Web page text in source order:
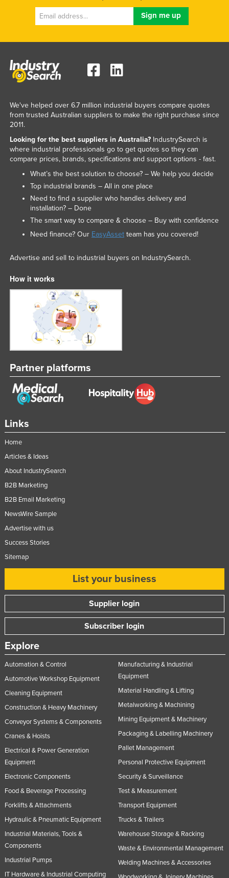
Links
Home
Articles & Ideas
About IndustrySearch
B2B Marketing
B2B Email Marketing
NewsWire Sample
Advertise with us
Success Stories
Sitemap
List your business
Supplier login
Subscriber login
Explore
Automation & Control
Automotive Workshop Equipment
Cleaning Equipment
Construction & Heavy Machinery
Conveyor Systems & Components
Cranes & Hoists
Electrical & Power Generation
Equipment
Electronic Components
Food & Beverage Processing
Forklifts & Attachments
Hydraulic & Pneumatic Equipment
Industrial Materials, Tools &
Components
Industrial Pumps
IT Hardware & Industrial Computing
Manufacturing & Industrial
Equipment
Material Handling & Lifting
Metalworking & Machining
Mining Equipment & Machinery
Packaging & Labelling Machinery
Pallet Management
Personal Protective Equipment
Security & Surveillance
Test & Measurement
Transport Equipment
Trucks & Trailers
Warehouse Storage & Racking
Waste & Environmental Management
Welding Machines & Accessories
We've helped over 6.7 million industrial buyers compare quotes
from trusted Australian suppliers to make the right purchase since
2011.
Looking for the best suppliers in Australia?IndustrySearch is
where industrial professionals go to get quotes so they can
compare prices, brands, specifications and support options - fast.
What’s the best solution to choose? – We help you decide
Top industrial brands – All in one place
Need to find a supplier who handles delivery and
installation? – Done
The smart way to compare & choose – Buy with confidence
Need finance? Our EasyAssetteam has you covered!
Advertise and sell to industrial buyers on IndustrySearch.
How it works
Partner platforms